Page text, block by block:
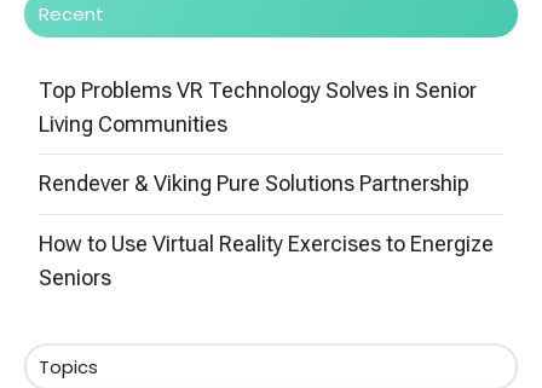
Recent
Top Problems VR Technology Solves in Senior
Living Communities
Rendever & Viking Pure Solutions Partnership
How to Use Virtual Reality Exercises to Energize
Seniors
Topics